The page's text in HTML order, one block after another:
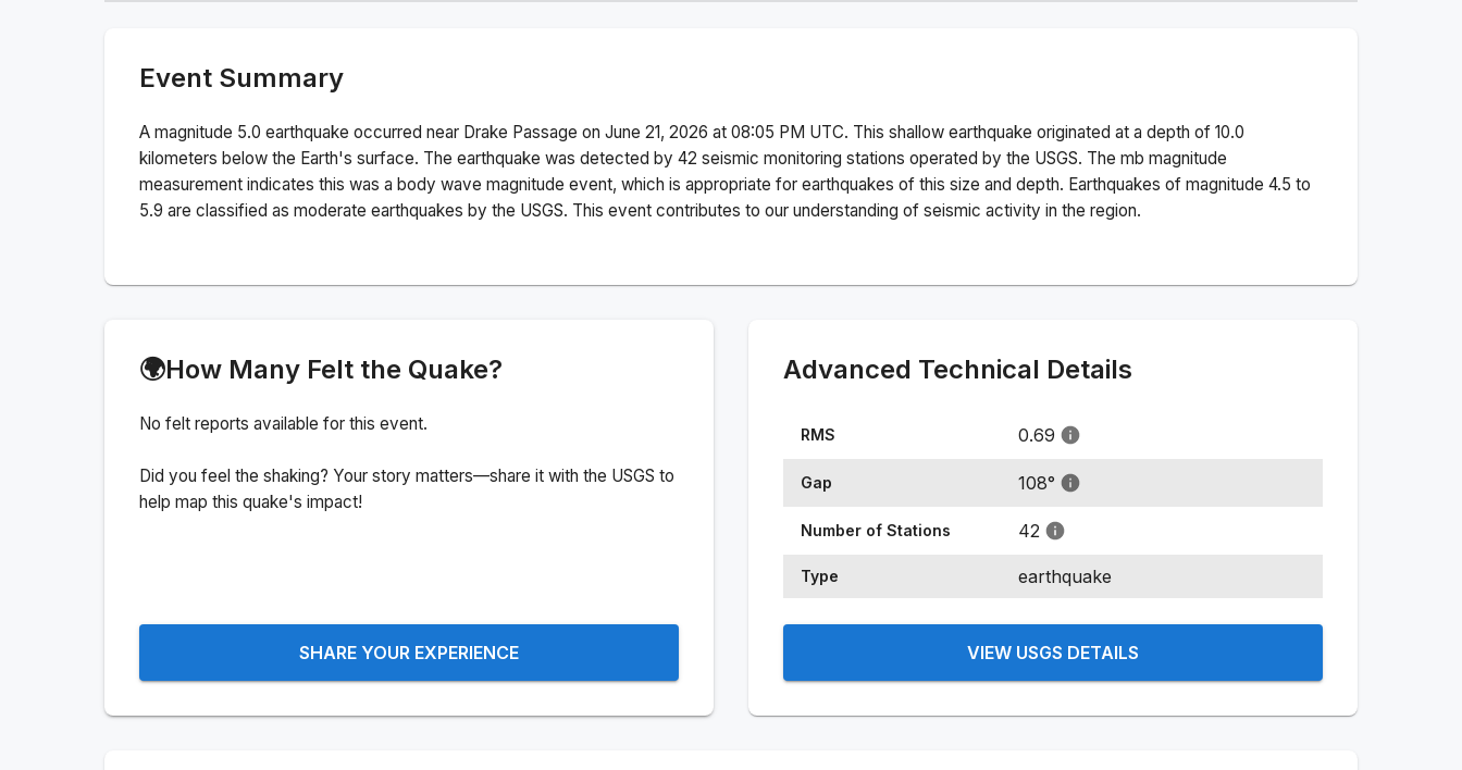
Event Summary
A magnitude 5.0 earthquake occurred near Drake Passage on June 21, 2026 at 08:05 PM UTC. This shallow earthquake originated at a depth of 10.0
kilometers below the Earth's surface. The earthquake was detected by 42 seismic monitoring stations operated by the USGS. The mb magnitude
measurement indicates this was a body wave magnitude event, which is appropriate for earthquakes of this size and depth. Earthquakes of magnitude 4.5 to
5.9 are classified as moderate earthquakes by the USGS. This event contributes to our understanding of seismic activity in the region.
🌍How Many Felt the Quake?
No felt reports available for this event.
Did you feel the shaking? Your story matters—share it with the USGS to
help map this quake's impact!
SHARE YOUR EXPERIENCE
Advanced Technical Details
RMS 0.69
Gap 108°
Number of Stations 42
Type earthquake
VIEW USGS DETAILS